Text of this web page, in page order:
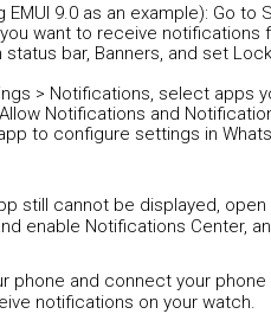
EMUI 9.0 as an example): Go to
want to receive notifications
bar, Banners, and set
> Notifications, select apps
Notifications and
to configure settings in
still cannot be displayed,
enable Notifications Center,
phone and connect your
notifications on your watch.